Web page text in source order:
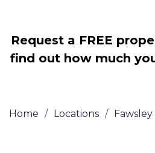
Request a FREE
find out how much
Home / Locations / Fawsley